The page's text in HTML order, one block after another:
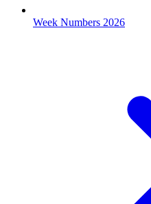
Week Numbers 2026